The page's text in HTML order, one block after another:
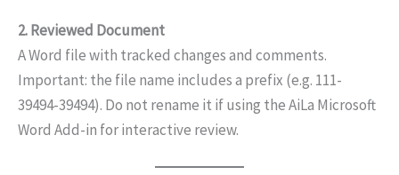
2. Reviewed Document
A Word file with tracked changes and comments.
Important: the file name includes a prefix (e.g. 111-
39494-39494). Do not rename it if using the AiLa Microsoft
Word Add-in for interactive review.